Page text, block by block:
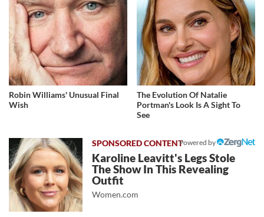
Robin Williams' Unusual Final
Wish
The Evolution Of Natalie
Portman's Look Is A Sight To
See
Powered by
Karoline Leavitt's Legs Stole
The Show In This Revealing
Outfit
Women.com